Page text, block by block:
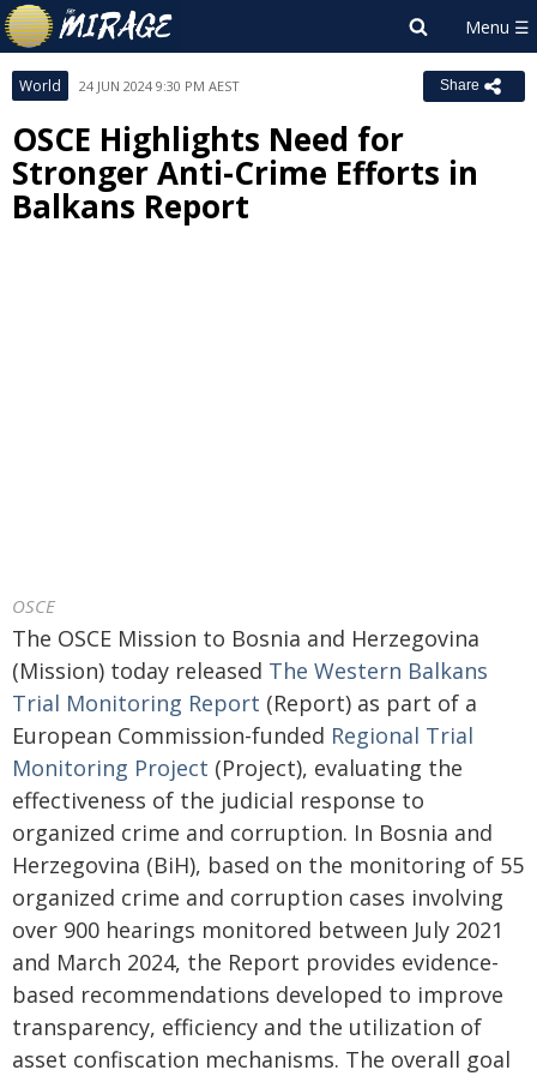
World 24 JUN 2024 9:30 PM AEST Share
OSCE Highlights Need for
Stronger Anti-Crime Efforts in
Balkans Report
OSCE
The OSCE Mission to Bosnia and Herzegovina
(Mission) today released The Western Balkans
Trial Monitoring Report (Report) as part of a
European Commission-funded Regional Trial
Monitoring Project (Project), evaluating the
effectiveness of the judicial response to
organized crime and corruption. In Bosnia and
Herzegovina (BiH), based on the monitoring of 55
organized crime and corruption cases involving
over 900 hearings monitored between July 2021
and March 2024, the Report provides evidence-
based recommendations developed to improve
transparency, efficiency and the utilization of
asset confiscation mechanisms. The overall goal